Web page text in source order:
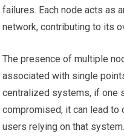
failures. Each node acts as
network, contributing to its
The presence of multiple
associated with single
centralized systems, if one
compromised, it can lead
users relying on that system.